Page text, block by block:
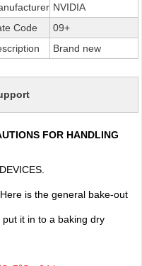
NVIDIA
Code
09+
Brand new
FOR HANDLING
is the general bake-out
it in to a baking dry